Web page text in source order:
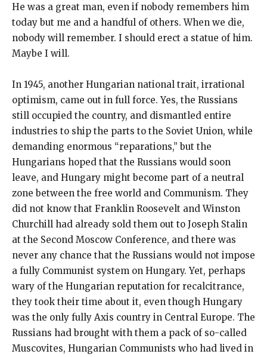
He was a great man, even if nobody remembers him
today but me and a handful of others. When we die,
nobody will remember. I should erect a statue of him.
Maybe I will.
In 1945, another Hungarian national trait, irrational
optimism, came out in full force. Yes, the Russians
still occupied the country, and dismantled entire
industries to ship the parts to the Soviet Union, while
demanding enormous “reparations,” but the
Hungarians hoped that the Russians would soon
leave, and Hungary might become part of a neutral
zone between the free world and Communism. They
did not know that Franklin Roosevelt and Winston
Churchill had already sold them out to Joseph Stalin
at the Second Moscow Conference, and there was
never any chance that the Russians would not impose
a fully Communist system on Hungary. Yet, perhaps
wary of the Hungarian reputation for recalcitrance,
they took their time about it, even though Hungary
was the only fully Axis country in Central Europe. The
Russians had brought with them a pack of so-called
Muscovites, Hungarian Communists who had lived in